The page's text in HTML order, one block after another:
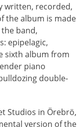
written, recorded,
the album is made
band,
epipelagic,
sixth album from
piano
double-
Studios in Örebrö,
version of the